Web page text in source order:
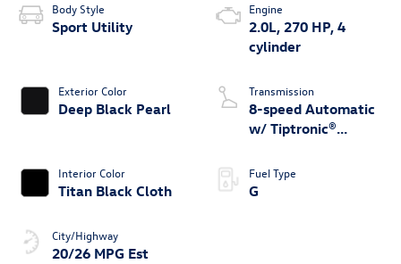
Body Style
Sport Utility
Exterior Color
Deep Black Pearl
Interior Color
Titan Black Cloth
City/Highway
20/26 MPG Est
Engine
2.0L, 270 HP, 4
cylinder
Transmission
8-speed Automatic
w/ Tiptronic®
Fuel Type
G